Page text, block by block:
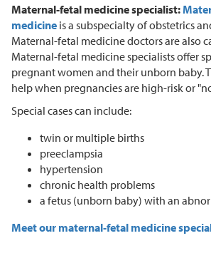
Maternal-fetal medicine specialist:
medicine is a subspecialty of obstetrics
Maternal-fetal medicine doctors are also
Maternal-fetal medicine specialists offer
pregnant women and their unborn baby.
help when pregnancies are high-risk or
Special cases can include:
twin or multiple births
preeclampsia
hypertension
chronic health problems
a fetus (unborn baby) with an
Meet our maternal-fetal medicine